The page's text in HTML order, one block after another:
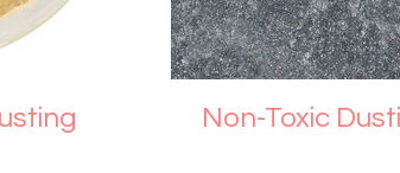
Non-Toxic